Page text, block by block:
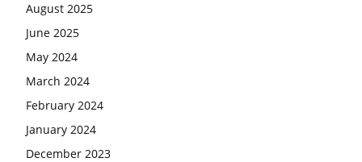
August 2025
June 2025
May 2024
March 2024
February 2024
January 2024
December 2023